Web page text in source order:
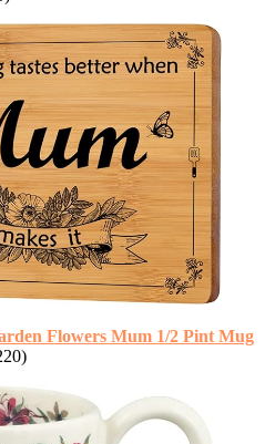
Flowers Mum 1/2 Pint Mug